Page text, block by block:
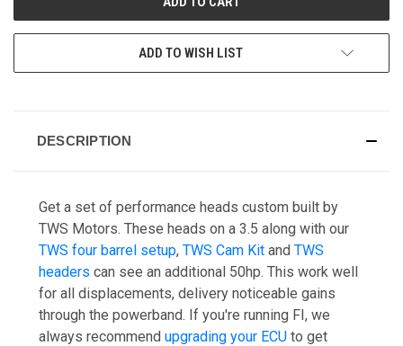
ADD TO WISH LIST
DESCRIPTION
Get a set of performance heads custom built by
TWS Motors. These heads on a 3.5 along with our
TWS four barrel setup, TWS Cam Kit and TWS
headers can see an additional 50hp. This work well
for all displacements, delivery noticeable gains
through the powerband. If you're running FI, we
always recommend upgrading your ECU to get